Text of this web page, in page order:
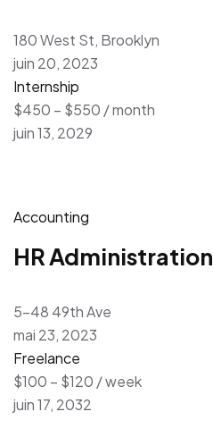
180 West St, Brooklyn
juin 20, 2023
Internship
$450 – $550 / month
juin 13, 2029
Accounting
HR Administration
5-48 49th Ave
mai 23, 2023
Freelance
$100 – $120 / week
juin 17, 2032